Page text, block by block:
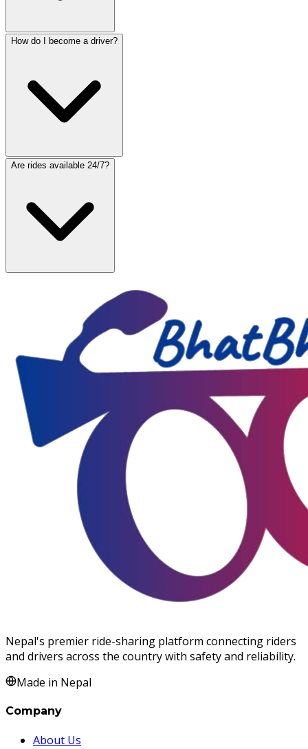
How do I become a driver?
Are rides available 24/7?
Nepal's premier ride-sharing platform connecting riders
and drivers across the country with safety and reliability.
Made in Nepal
Company
About Us